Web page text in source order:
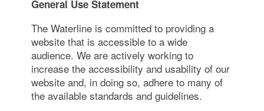
General Use Statement
The Waterline is committed to providing a
website that is accessible to a wide
audience. We are actively working to
increase the accessibility and usability of our
website and, in doing so, adhere to many of
the available standards and guidelines.